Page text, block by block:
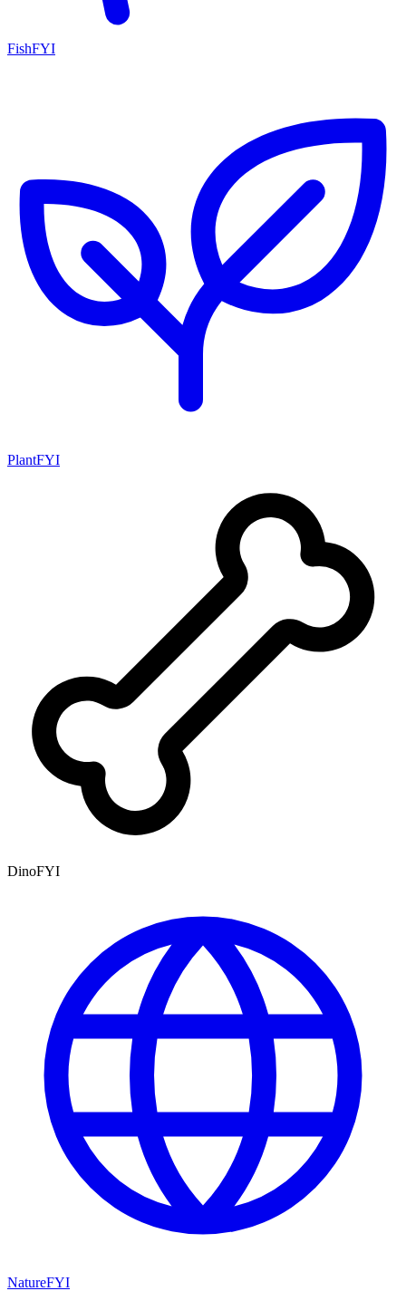
FishFYI
PlantFYI
DinoFYI
NatureFYI